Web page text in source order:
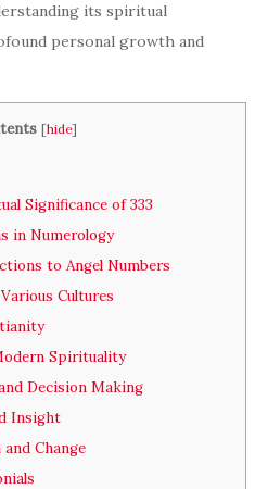
its spiritual
personal growth and
[hide]
Significance of 333
in Numerology
to Angel Numbers
Cultures
Spirituality
Decision Making
Insight
Change